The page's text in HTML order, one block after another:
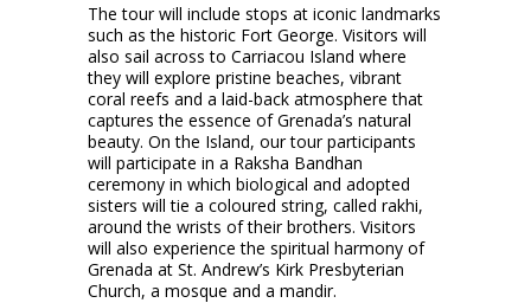
The tour will include stops at iconic landmarks
such as the historic Fort George. Visitors will
also sail across to Carriacou Island where
they will explore pristine beaches, vibrant
coral reefs and a laid-back atmosphere that
captures the essence of Grenada’s natural
beauty. On the Island, our tour participants
will participate in a Raksha Bandhan
ceremony in which biological and adopted
sisters will tie a coloured string, called rakhi,
around the wrists of their brothers. Visitors
will also experience the spiritual harmony of
Grenada at St. Andrew’s Kirk Presbyterian
Church, a mosque and a mandir.